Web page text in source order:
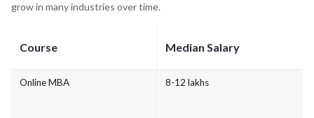
grow in many industries over time.
Course Median Salary
Online MBA 8-12 lakhs